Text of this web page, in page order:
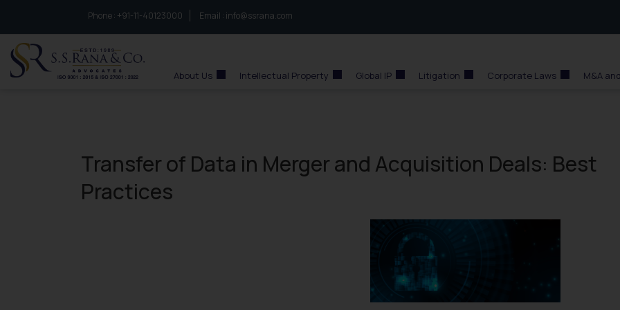
Phone : to connect with us call at:
+91-11-40123000 Email : info@ssrana.com
About Us Intellectual Property Global IP Litigation Corporate Laws M&A
Transfer of Data in Merger and Acquisition Deals: Best
Practices